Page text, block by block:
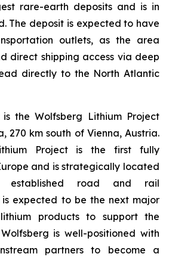
rare-earth deposits and is in
The deposit is expected to have
outlets, as the area
direct shipping access via deep
directly to the North Atlantic
the Wolfsberg Lithium Project
270 km south of Vienna, Austria.
Project is the first fully
and is strategically located
established road and rail
expected to be the next major
products to support the
is well-positioned with
partners to become a